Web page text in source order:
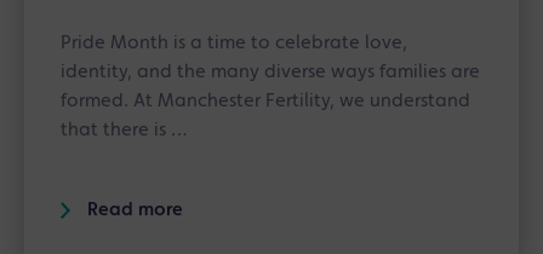
Pride Month is a time to celebrate love,
identity, and the many diverse ways families are
formed. At Manchester Fertility, we understand
that there is …
Read more